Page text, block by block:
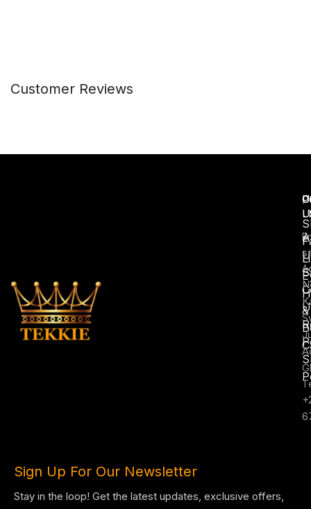
Customer Reviews
&
Sign Up For Our Newsletter
Stay in the loop! Get the latest updates, exclusive offers,